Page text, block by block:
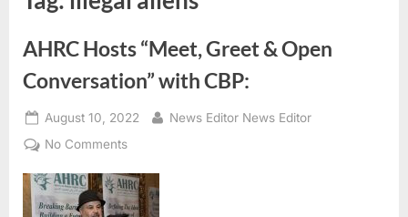
AHRC Hosts “Meet, Greet & Open
Conversation” with CBP:
Posted
on
August 10, 2022 By
News Editor News Editor
No Commentson
Hosts
“Meet,